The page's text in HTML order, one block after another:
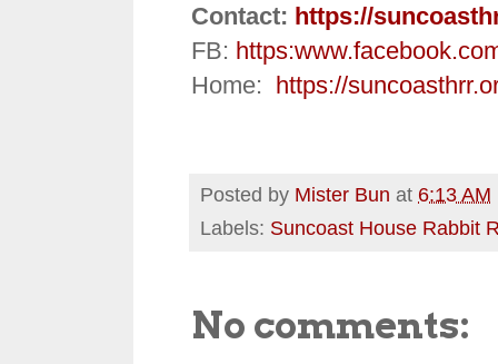
Contact: https://
FB: https:
Home: https://
Posted by Mister Bun at 6:13 AM
Labels: Suncoast House Rabbit
No comments: